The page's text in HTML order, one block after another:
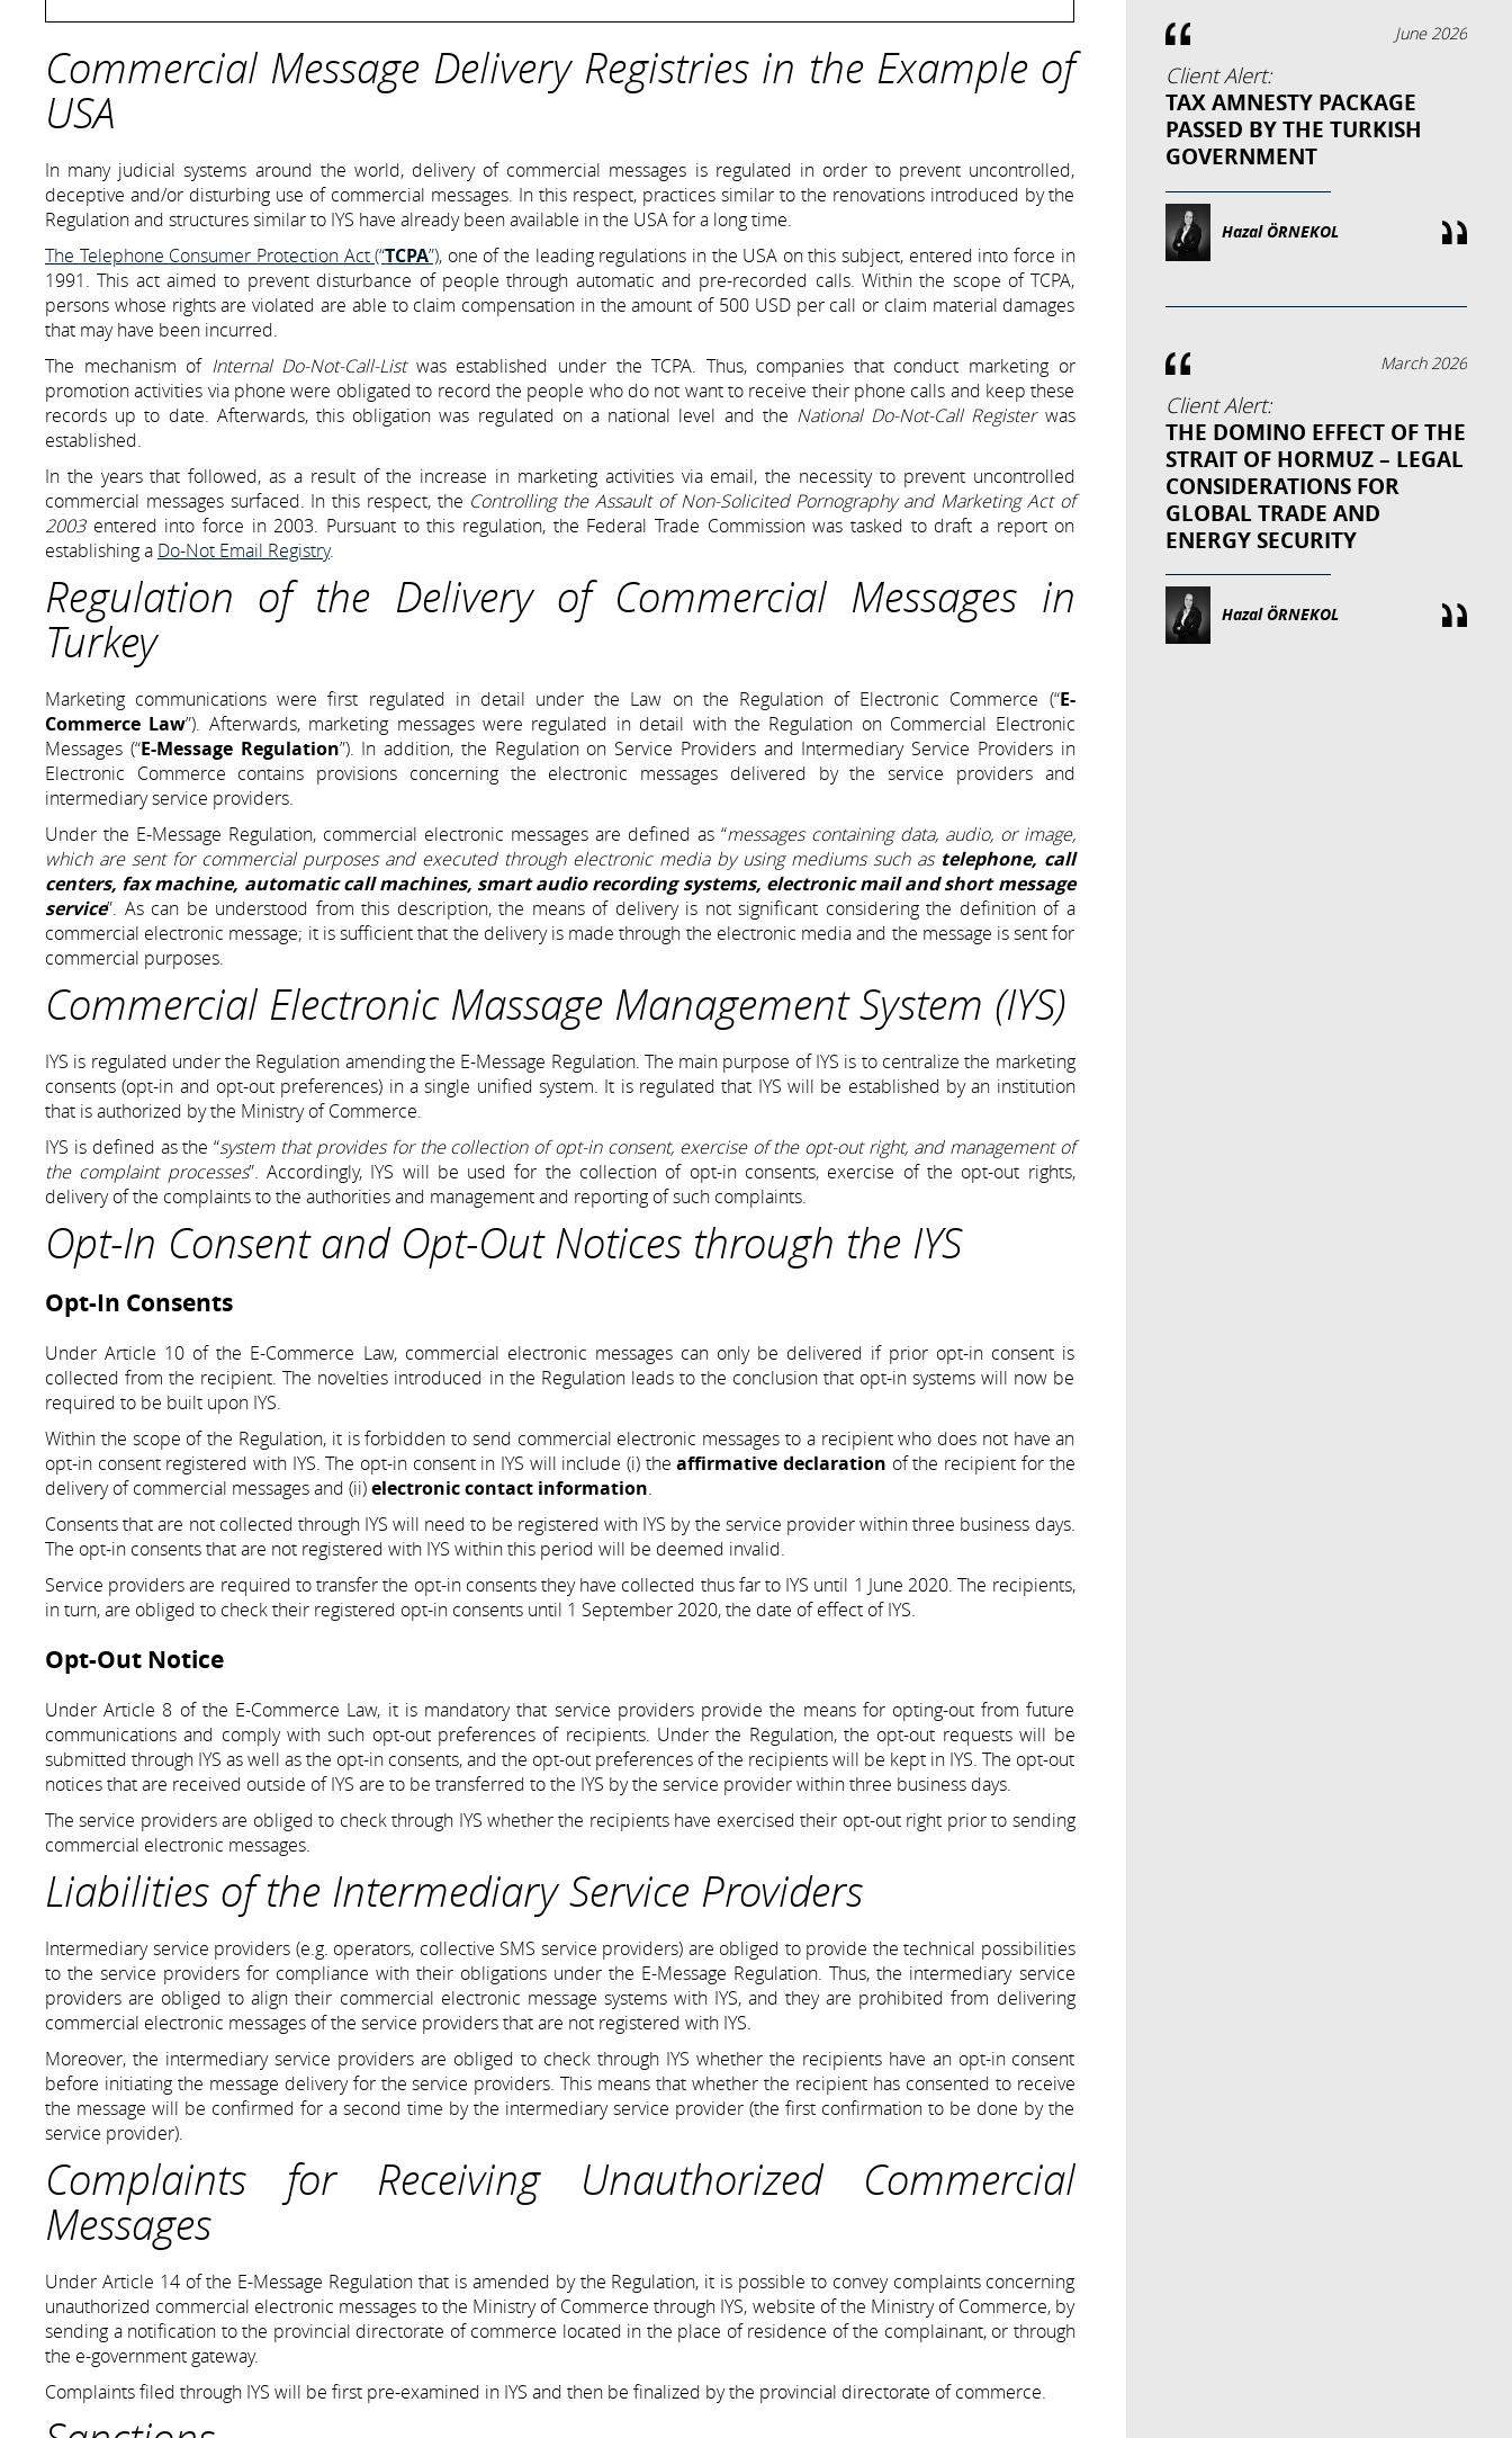
Commercial Message Delivery Registries in the Example of
USA
In many judicial systems around the world, delivery of commercial messages is regulated in order to prevent uncontrolled,
deceptive and/or disturbing use of commercial messages. In this respect, practices similar to the renovations introduced by the
Regulation and structures similar to IYS have already been available in the USA for a long time.
The Telephone Consumer Protection Act (“TCPA”), one of the leading regulations in the USA on this subject, entered into force in
1991. This act aimed to prevent disturbance of people through automatic and pre-recorded calls. Within the scope of TCPA,
persons whose rights are violated are able to claim compensation in the amount of 500 USD per call or claim material damages
that may have been incurred.
The mechanism of Internal Do-Not-Call-Listwas established under the TCPA. Thus, companies that conduct marketing or
promotion activities via phone were obligated to record the people who do not want to receive their phone calls and keep these
records up to date. Afterwards, this obligation was regulated on a national level and the National Do-Not-Call Registerwas
established.
In the years that followed, as a result of the increase in marketing activities via email, the necessity to prevent uncontrolled
commercial messages surfaced. In this respect, the Controlling the Assault of Non-Solicited Pornography and Marketing Act of
2003entered into force in 2003. Pursuant to this regulation, the Federal Trade Commission was tasked to draft a report on
establishing a Do-Not Email Registry.
Regulation of the Delivery of Commercial Messages in
Turkey
Marketing communications were first regulated in detail under the Law on the Regulation of Electronic Commerce (“E-
Commerce Law”). Afterwards, marketing messages were regulated in detail with the Regulation on Commercial Electronic
Messages (“E-Message Regulation”). In addition, the Regulation on Service Providers and Intermediary Service Providers in
Electronic Commerce contains provisions concerning the electronic messages delivered by the service providers and
intermediary service providers.
Under the E-Message Regulation, commercial electronic messages are defined as “messages containing data, audio, or image,
which are sent for commercial purposes and executed through electronic media by using mediums such as telephone, call
centers, fax machine, automatic call machines, smart audio recording systems, electronic mail and short message
service”. As can be understood from this description, the means of delivery is not significant considering the definition of a
commercial electronic message; it is sufficient that the delivery is made through the electronic media and the message is sent for
commercial purposes.
Commercial Electronic Massage Management System (IYS)
IYS is regulated under the Regulation amending the E-Message Regulation. The main purpose of IYS is to centralize the marketing
consents (opt-in and opt-out preferences) in a single unified system. It is regulated that IYS will be established by an institution
that is authorized by the Ministry of Commerce.
IYS is defined as the “system that provides for the collection of opt-in consent, exercise of the opt-out right, and management of
the complaint processes”. Accordingly, IYS will be used for the collection of opt-in consents, exercise of the opt-out rights,
delivery of the complaints to the authorities and management and reporting of such complaints.
Opt-In Consent and Opt-Out Notices through the IYS
Opt-In Consents
Under Article 10 of the E-Commerce Law, commercial electronic messages can only be delivered if prior opt-in consent is
collected from the recipient. The novelties introduced in the Regulation leads to the conclusion that opt-in systems will now be
required to be built upon IYS.
Within the scope of the Regulation, it is forbidden to send commercial electronic messages to a recipient who does not have an
opt-in consent registered with IYS. The opt-in consent in IYS will include (i) theaffirmative declaration of the recipient for the
delivery of commercial messages and (ii)electronic contact information.
Consents that are not collected through IYS will need to be registered with IYS by the service provider within three business days.
The opt-in consents that are not registered with IYS within this period will be deemed invalid.
Service providers are required to transfer the opt-in consents they have collected thus far to IYS until 1 June 2020. The recipients,
in turn, are obliged to check their registered opt-in consents until 1 September 2020, the date of effect of IYS.
Opt-Out Notice
Under Article 8 of the E-Commerce Law, it is mandatory that service providers provide the means for opting-out from future
communications and comply with such opt-out preferences of recipients. Under the Regulation, the opt-out requests will be
submitted through IYS as well as the opt-in consents, and the opt-out preferences of the recipients will be kept in IYS. The opt-out
notices that are received outside of IYS are to be transferred to the IYS by the service provider within three business days.
The service providers are obliged to check through IYS whether the recipients have exercised their opt-out right prior to sending
commercial electronic messages.
Liabilities of the Intermediary Service Providers
Intermediary service providers (e.g. operators, collective SMS service providers) are obliged to provide the technical possibilities
to the service providers for compliance with their obligations under the E-Message Regulation. Thus, the intermediary service
providers are obliged to align their commercial electronic message systems with IYS, and they are prohibited from delivering
commercial electronic messages of the service providers that are not registered with IYS.
Moreover, the intermediary service providers are obliged to check through IYS whether the recipients have an opt-in consent
before initiating the message delivery for the service providers. This means that whether the recipient has consented to receive
the message will be confirmed for a second time by the intermediary service provider (the first confirmation to be done by the
service provider).
Complaints for Receiving Unauthorized Commercial
Messages
Under Article 14 of the E-Message Regulation that is amended by the Regulation, it is possible to convey complaints concerning
unauthorized commercial electronic messages to the Ministry of Commerce through IYS, website of the Ministry of Commerce, by
sending a notification to the provincial directorate of commerce located in the place of residence of the complainant, or through
the e-government gateway.
Complaints filed through IYS will be first pre-examined in IYS and then be finalized by the provincial directorate of commerce.
June 2026
Client Alert:
TAX AMNESTY PACKAGE
PASSED BY THE TURKISH
GOVERNMENT
Hazal ÖRNEKOL
March 2026
Client Alert:
THE DOMINO EFFECT OF THE
STRAIT OF HORMUZ – LEGAL
CONSIDERATIONS FOR
GLOBAL TRADE AND
ENERGY SECURITY
Hazal ÖRNEKOL